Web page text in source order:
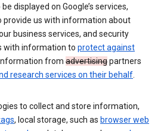
displayed on Google’s services,
provide us with information about
business services, and security
with information to protect against
from advertisingpartners
research services on their behalf.
to collect and store information,
, local storage, such as browser web